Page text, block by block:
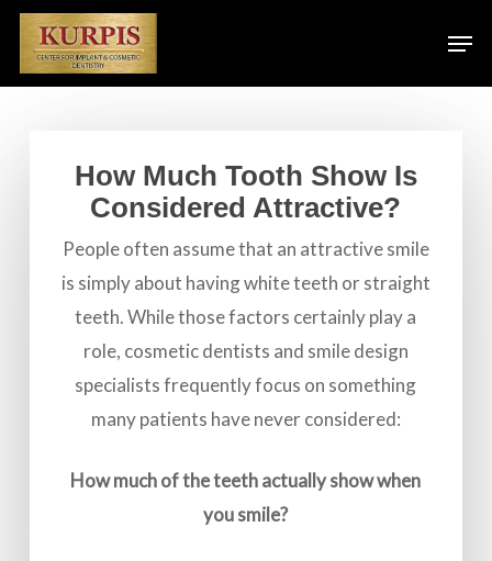
Skip
main
How Much Tooth Show Is
Considered Attractive?
People often assume that an attractive smile
is simply about having white teeth or straight
teeth. While those factors certainly play a
role, cosmetic dentists and smile design
specialists frequently focus on something
many patients have never considered:
How much of the teeth actually show when
you smile?